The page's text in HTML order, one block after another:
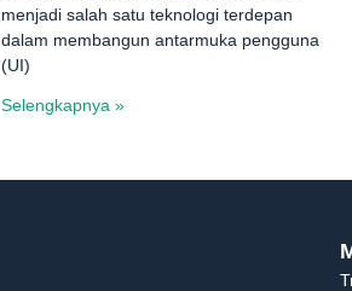
menjadi salah satu teknologi terdepan
dalam membangun antarmuka pengguna
(UI)
Selengkapnya »